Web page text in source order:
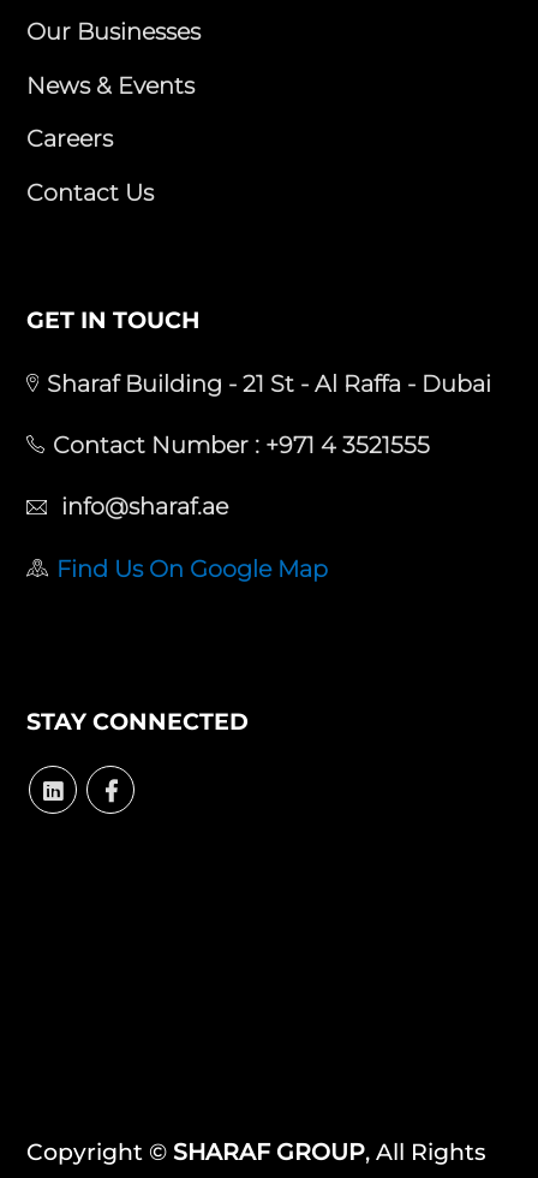
Our Businesses
News & Events
Careers
Contact Us
GET IN TOUCH
Sharaf Building - 21 St - Al Raffa - Dubai
Contact Number : +971 4 3521555
info@sharaf.ae
Find Us On Google Map
STAY CONNECTED
Copyright © SHARAF GROUP, All Rights